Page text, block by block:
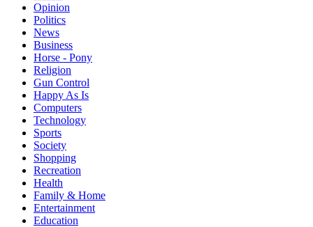
Opinion
Politics
News
Business
Horse - Pony
Religion
Gun Control
Happy As Is
Computers
Technology
Sports
Society
Shopping
Recreation
Health
Family & Home
Entertainment
Education